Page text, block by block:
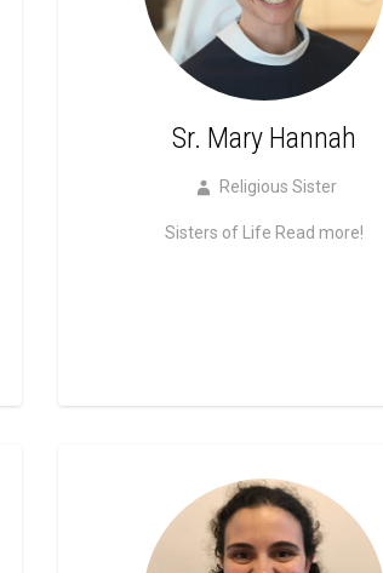
Sr. Mary Hannah
Religious Sister
Sisters of Life Read more!